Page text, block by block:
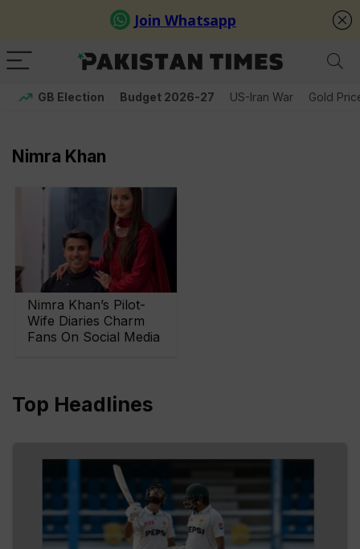
GB Election Budget 2026-27 US-Iran War Gold
Nimra Khan
Nimra Khan’s Pilot-
Wife Diaries Charm
Fans On Social Media
Top Headlines